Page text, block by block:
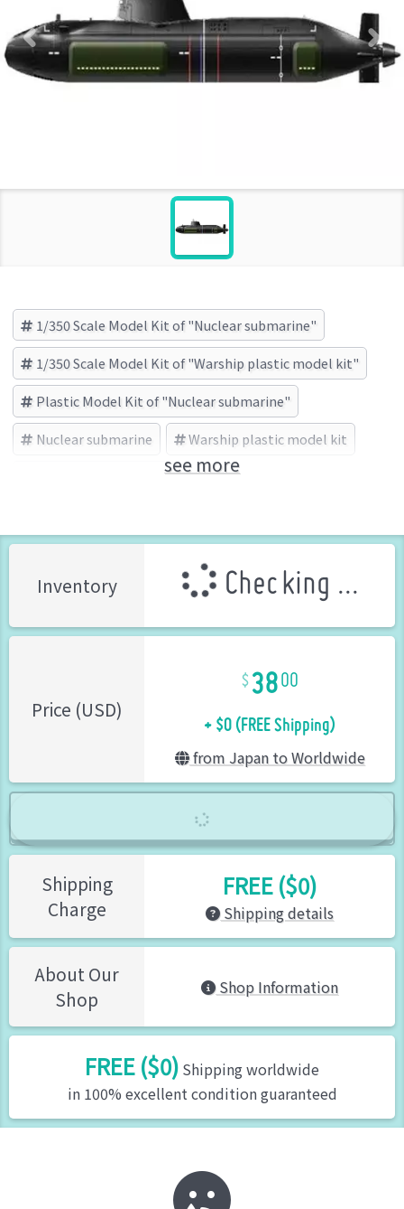
1/350 Scale Model Kit of "Nuclear submarine"
1/350 Scale Model Kit of "Warship plastic model kit"
Plastic Model Kit of "Nuclear submarine"
Nuclear submarine Warship plastic model kit
TRUMPETER (Brand)see more
Inventory Checking ...
Price (USD)
3800
+ $0 (FREE Shipping)
from Japan to Worldwide
Shipping
Charge
FREE ($0)
Shipping details
About Our
Shop
Shop Information
FREE ($0) Shipping worldwide
in 100% excellent condition guaranteed